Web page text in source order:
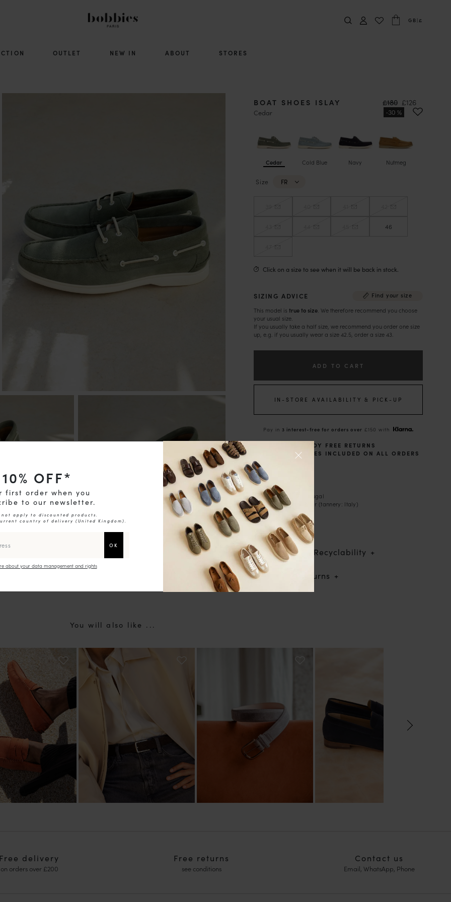
GB |£
OUTLET NEW IN ABOUT STORES
chevron_right
Cedar Cold Blue Navy Nutmeg
BOAT SHOES ISLAY
Cedar
£180 £126
Size FR
46
Click on a size to see when it will be back in stock.
SIZING ADVICE
Find your size
This model is true to size . We therefore recommend you choose
your usual size.
If you usually take a half size, we recommend you order one size
up, e.g. if you usually wear a size 42.5, order a size 43.
ADD TO CART
IN-STORE AVAILABILITY & PICK-UP
Pay in 3 interest-free for orders over £150 with
ENJOY FREE RETURNS
TAXES AND DUTIES INCLUDED ON ALL ORDERS
Description
- Boat shoes
- Handcrafted in Portugal
- Suede leather exterior (tannery: Italy)
- Leather lining
- Leather laces
- Rubber sole
Traceability & Recyclability
Shipping & returns
You will also like ...
Free delivery
on orders over £200
Free returns
see conditions
Contact us
Email, WhatsApp, Phone
10% OFF*
first order when you
to our newsletter.
not apply to discounted products.
country of delivery (United Kingdom).
about your data management and rights